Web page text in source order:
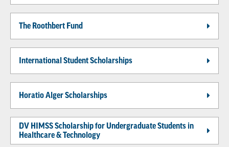
The Roothbert Fund
International Student Scholarships
Horatio Alger Scholarships
DV HIMSS Scholarship for Undergraduate Students in
Healthcare & Technology